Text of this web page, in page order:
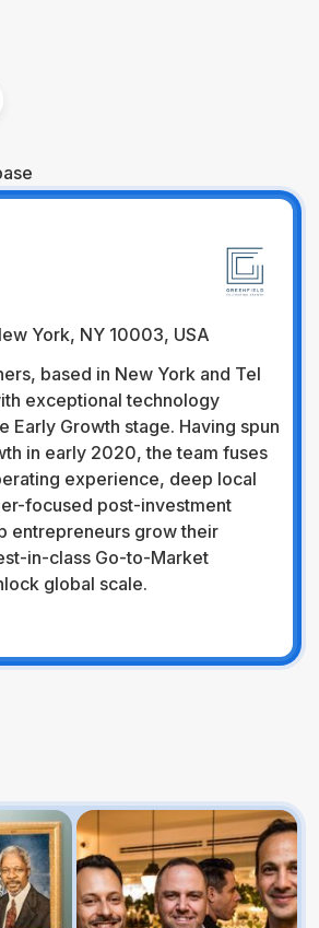
York, NY 10003, USA
based in New York and Tel
exceptional technology
Early Growth stage. Having spun
in early 2020, the team fuses
experience, deep local
focused post-investment
entrepreneurs grow their
in-class Go-to-Market
global scale.